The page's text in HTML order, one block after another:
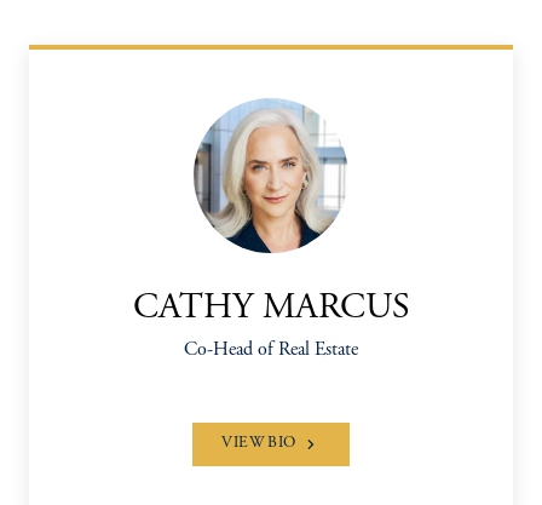
CATHY MARCUS
Co-Head of Real Estate
VIEW BIO